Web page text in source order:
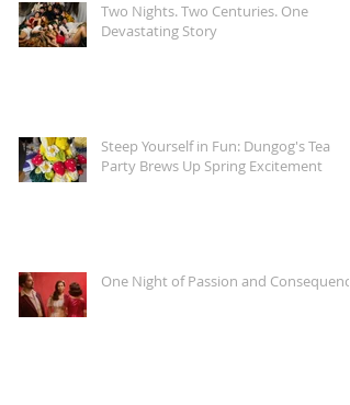
Two Nights. Two Centuries. One
Devastating Story
Steep Yourself in Fun: Dungog's Tea
Party Brews Up Spring Excitement
One Night of Passion and Consequence